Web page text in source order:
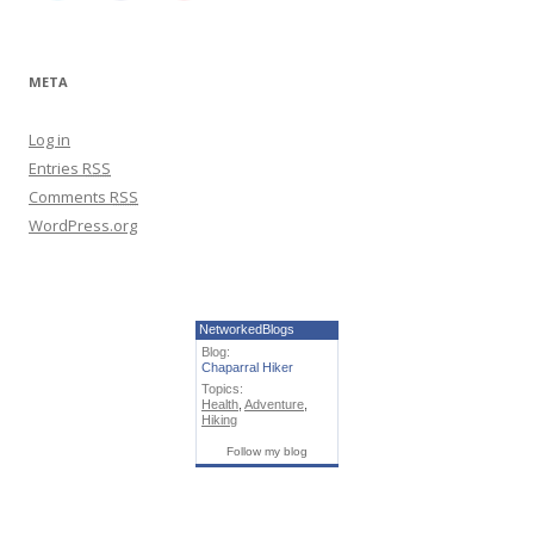
META
Log in
Entries RSS
Comments RSS
WordPress.org
NetworkedBlogs
Blog:
Chaparral Hiker
Topics:
Health Adventure
Hiking
Follow my blog